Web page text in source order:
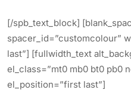
[/spb_text_block]
spacer_id=”customcolour”
last”] [fullwidth_text
el_class=”mt0 mb0 bt0 pb0
el_position=”first last”]